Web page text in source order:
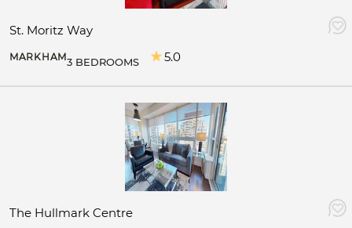
St. Moritz Way
MARKHAM3 BEDROOMS 5.0
The Hullmark Centre